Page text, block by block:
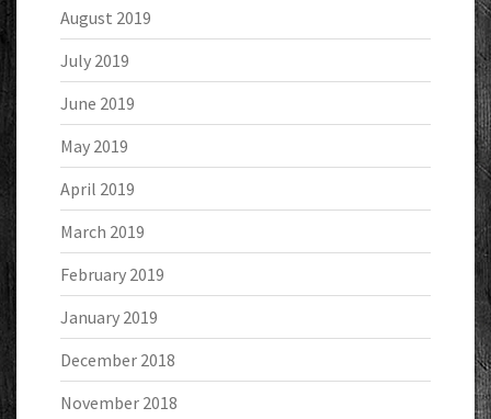
August 2019
July 2019
June 2019
May 2019
April 2019
March 2019
February 2019
January 2019
December 2018
November 2018